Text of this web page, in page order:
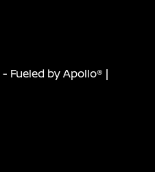
- Fueled by Apollo® |